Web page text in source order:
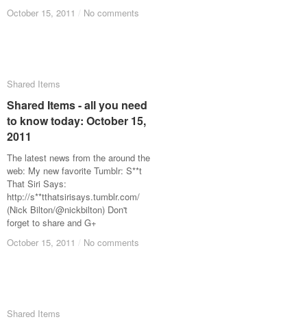
October 15, 2011 / No comments
October 15, 2011 / No comments
Shared Items
Shared Items - all you need
to know today: October 15,
2011
The latest news from the around the
web: My new favorite Tumblr: S**t
That Siri Says:
http://s**tthatsirisays.tumblr.com/
(Nick Bilton/@nickbilton) Don't
forget to share and G+
October 15, 2011 / No comments
Shared Items
Shared Items - all you need
to know today: October 15,
2011
October 15, 2011 / No comments
Shared Items
Shared Items